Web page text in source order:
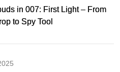
in 007: First Light – From
to Spy Tool